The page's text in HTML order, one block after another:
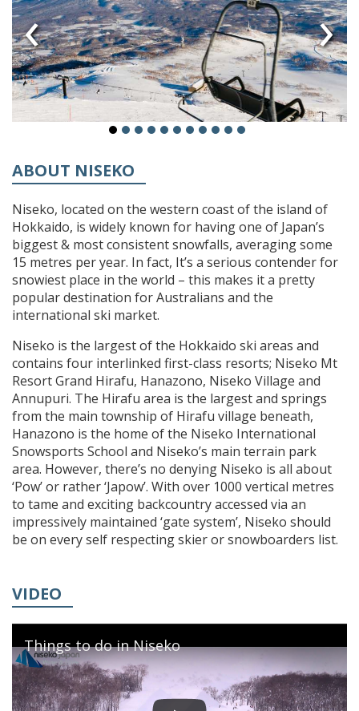
‹ ›
ABOUT NISEKO
Niseko, located on the western coast of the island of
Hokkaido, is widely known for having one of Japan’s
biggest & most consistent snowfalls, averaging some
15 metres per year. In fact, It’s a serious contender for
snowiest place in the world – this makes it a pretty
popular destination for Australians and the
international ski market.
Niseko is the largest of the Hokkaido ski areas and
contains four interlinked first-class resorts; Niseko Mt
Resort Grand Hirafu, Hanazono, Niseko Village and
Annupuri. The Hirafu area is the largest and springs
from the main township of Hirafu village beneath,
Hanazono is the home of the Niseko International
Snowsports School and Niseko’s main terrain park
area. However, there’s no denying Niseko is all about
‘Pow’ or rather ‘Japow’. With over 1000 vertical metres
to tame and exciting backcountry accessed via an
impressively maintained ‘gate system’, Niseko should
be on every self respecting skier or snowboarders list.
VIDEO
Things to do in Niseko